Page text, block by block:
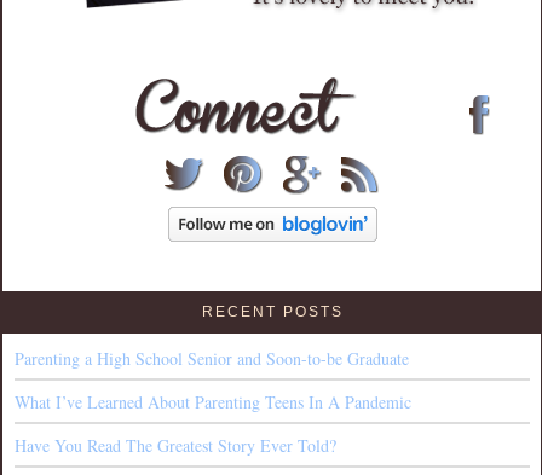
RECENT POSTS
Parenting a High School Senior and Soon-to-be Graduate
What I’ve Learned About Parenting Teens In A Pandemic
Have You Read The Greatest Story Ever Told?